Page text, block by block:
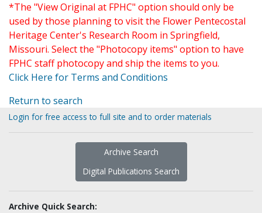
*The "View Original at FPHC" option should only be
used by those planning to visit the Flower Pentecostal
Heritage Center's Research Room in Springfield,
Missouri. Select the "Photocopy items" option to have
FPHC staff photocopy and ship the items to you.
Click Here for Terms and Conditions
Return to search
Login for free access to full site and to order materials
Archive Search
Digital Publications Search
Archive Quick Search: